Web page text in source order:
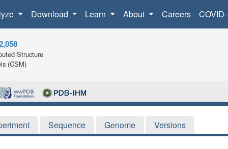
Download Learn About Careers
Structure
(CSM)
Sequence Genome Versions